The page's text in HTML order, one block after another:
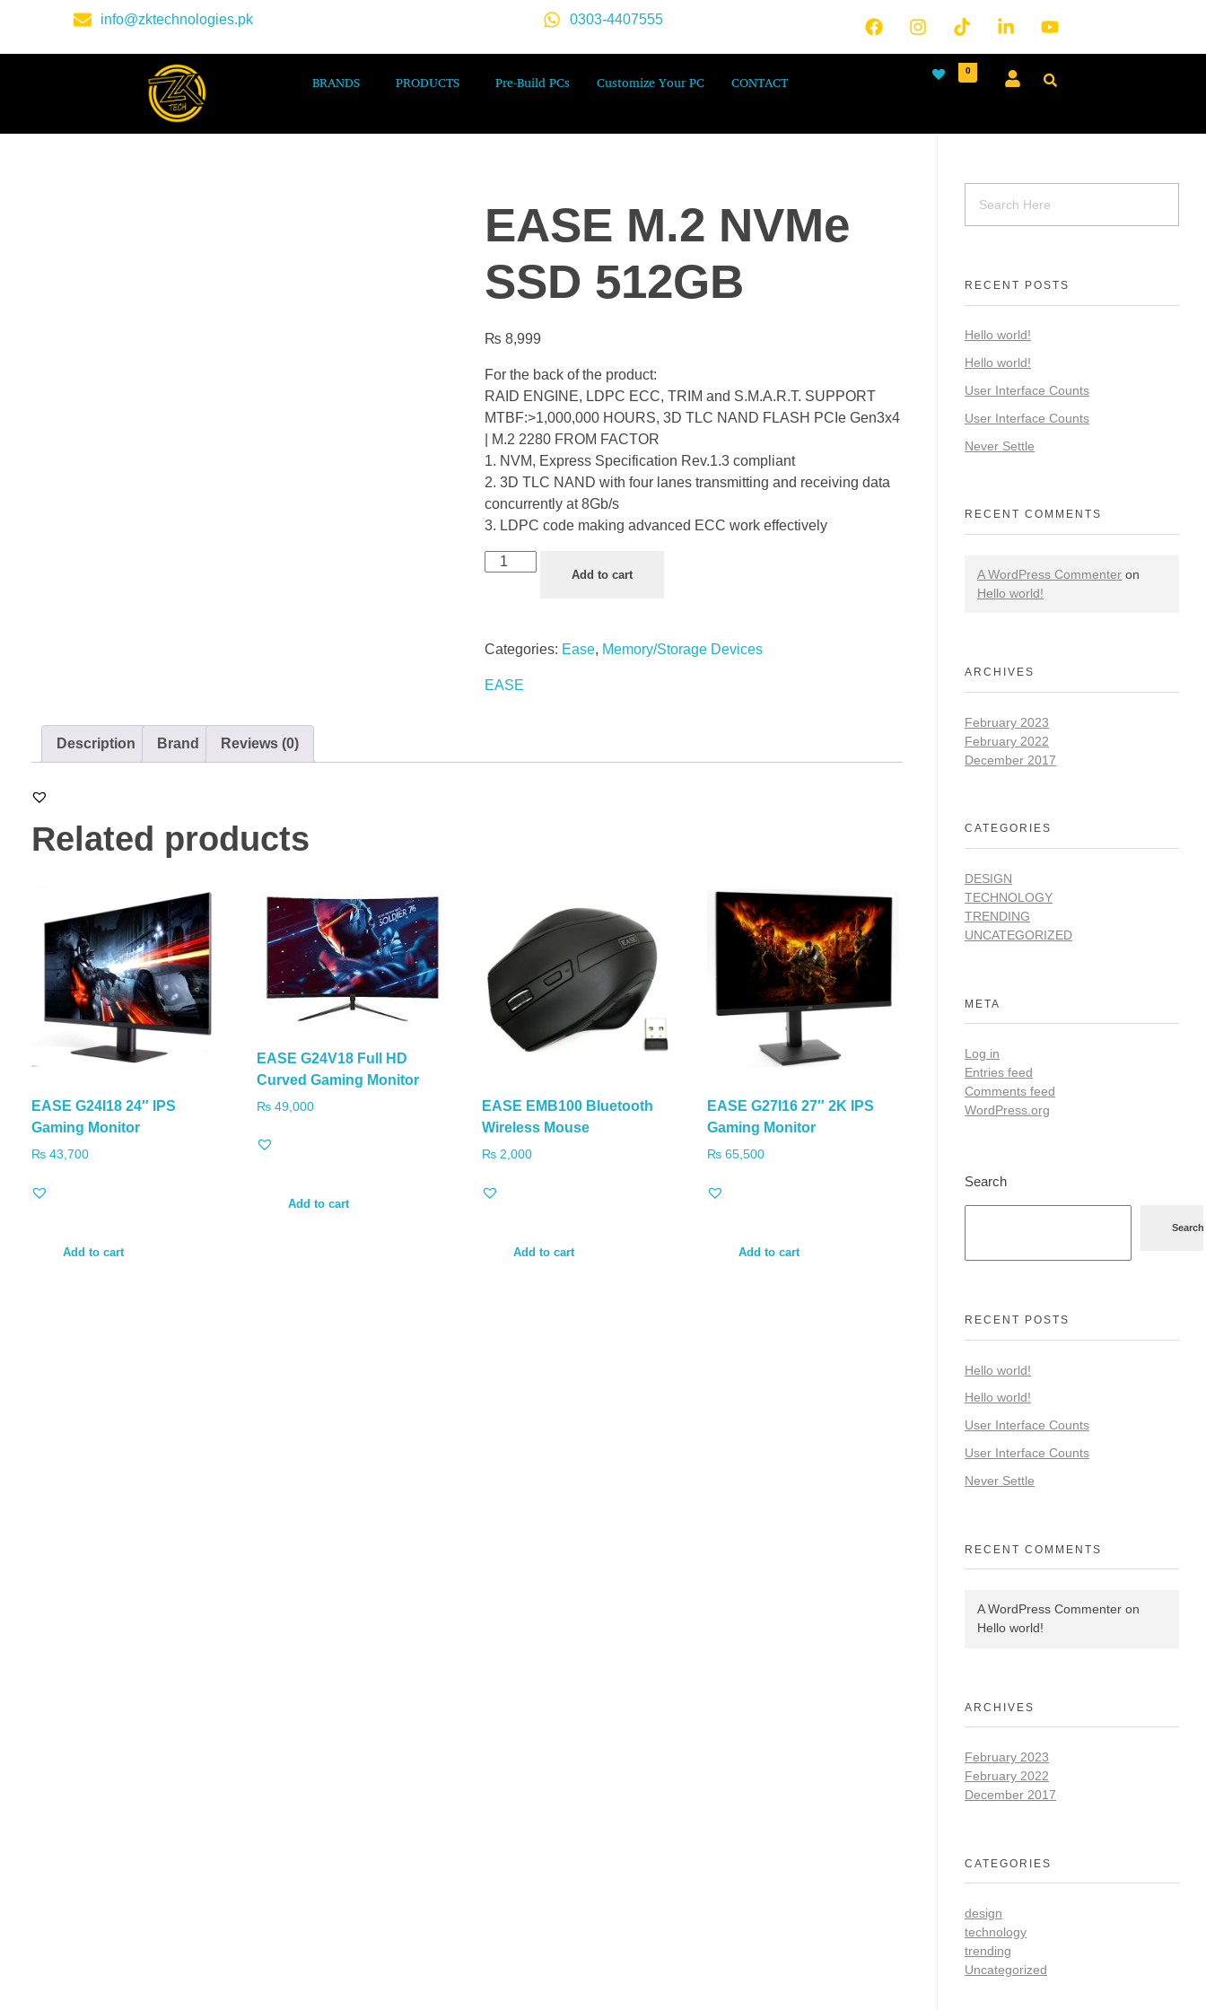
info@zktechnologies.pk 0303-4407555
BRANDS PRODUCTS Pre-Build PCs Customize Your PC CONTACT
0
EASE M.2 NVMe
SSD 512GB
₨ 8,999
For the back of the product:
RAID ENGINE, LDPC ECC, TRIM and S.M.A.R.T. SUPPORT
MTBF:>1,000,000 HOURS, 3D TLC NAND FLASH PCIe Gen3x4
| M.2 2280 FROM FACTOR
1. NVM, Express Specification Rev.1.3 compliant
2. 3D TLC NAND with four lanes transmitting and receiving data
concurrently at 8Gb/s
3. LDPC code making advanced ECC work effectively
Add to cart
Categories: Ease, Memory/Storage Devices
EASE
Description Brand Reviews (0)
Related products
EASE G24I18 24″ IPS
Gaming Monitor
₨ 43,700
Add to cart
EASE G24V18 Full HD
Curved Gaming Monitor
₨49,000
Add to cart
EASE EMB100 Bluetooth
Wireless Mouse
₨2,000
Add to cart
EASE G27I16 27″ 2K IPS
Gaming Monitor
₨65,500
Add to cart
RECENT POSTS
Hello world!
Hello world!
User Interface Counts
User Interface Counts
Never Settle
RECENT COMMENTS
A WordPress Commenter on
Hello world!
ARCHIVES
February 2023
February 2022
December 2017
CATEGORIES
DESIGN
TECHNOLOGY
TRENDING
UNCATEGORIZED
META
Log in
Entries feed
Comments feed
WordPress.org
Search
Search
RECENT POSTS
Hello world!
Hello world!
User Interface Counts
User Interface Counts
Never Settle
RECENT COMMENTS
A WordPress Commenter on
Hello world!
ARCHIVES
February 2023
February 2022
December 2017
CATEGORIES
design
technology
trending
Uncategorized